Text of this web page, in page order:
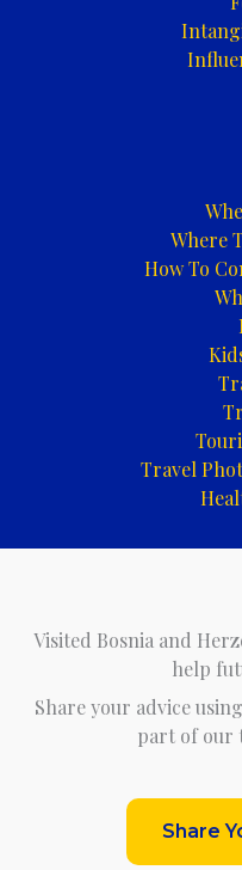
Where
How To
Travel
Visited Bosnia and
help
Share your advice
part of our
Share